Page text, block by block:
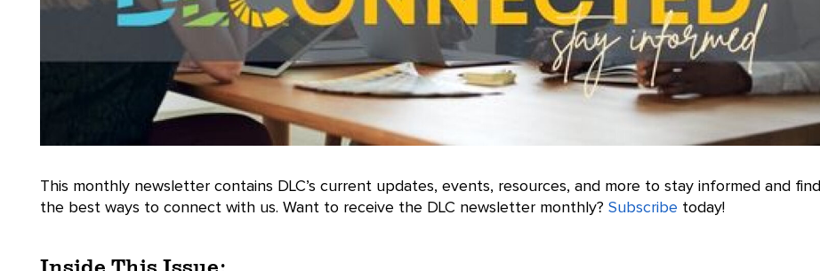
This monthly newsletter contains DLC’s current updates, events, resources, and more to stay informed and find
the best ways to connect with us. Want to receive the DLC newsletter monthly? Subscribe today!